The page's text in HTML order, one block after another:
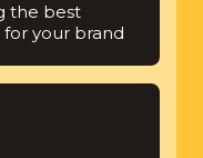
the best
your brand